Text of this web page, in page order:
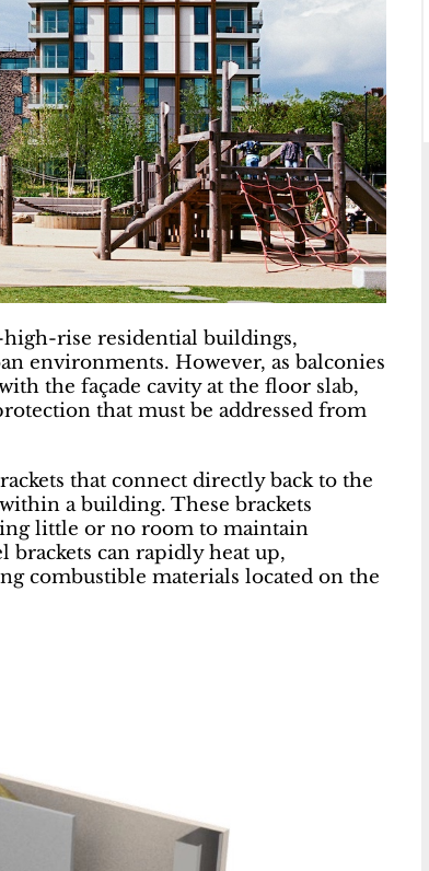
rise residential buildings,
environments. However, as balconies
the façade cavity at the floor slab,
that must be addressed from
that connect directly back to the
a building. These brackets
little or no room to maintain
can rapidly heat up,
combustible materials located on the